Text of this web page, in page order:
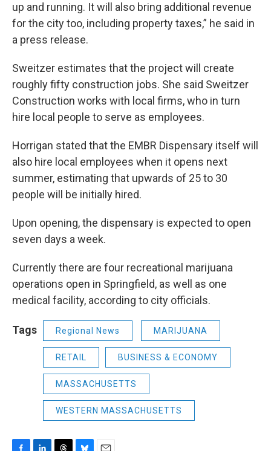
up and running. It will also bring additional revenue
for the city too, including property taxes,” he said in
a press release.
Sweitzer estimates that the project will create
roughly fifty construction jobs. She said Sweitzer
Construction works with local firms, who in turn
hire local people to serve as employees.
Horrigan stated that the EMBR Dispensary itself will
also hire local employees when it opens next
summer, estimating that upwards of 25 to 30
people will be initially hired.
Upon opening, the dispensary is expected to open
seven days a week.
Currently there are four recreational marijuana
operations open in Springfield, as well as one
medical facility, according to city officials.
Tags Regional News MARIJUANA
RETAIL BUSINESS & ECONOMY
MASSACHUSETTS
WESTERN MASSACHUSETTS